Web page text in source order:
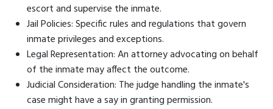
escort and supervise the inmate.
Jail Policies: Specific rules and regulations that govern
inmate privileges and exceptions.
Legal Representation: An attorney advocating on behalf
of the inmate may affect the outcome.
Judicial Consideration: The judge handling the inmate's
case might have a say in granting permission.